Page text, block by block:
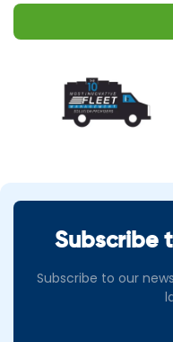
Subscribe
Subscribe to our